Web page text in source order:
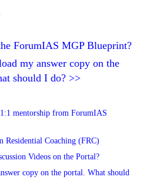
ForumIAS MGP Blueprint?
my answer copy on the
should I do? >>
mentorship from ForumIAS
Coaching (FRC)
Videos on the Portal?
copy on the portal. What should